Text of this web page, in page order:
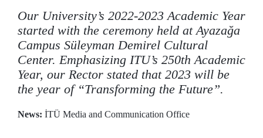
Our University’s 2022-2023 Academic Year
started with the ceremony held at Ayazağa
Campus Süleyman Demirel Cultural
Center. Emphasizing ITU’s 250th Academic
Year, our Rector stated that 2023 will be
the year of “Transforming the Future”.
News: İTÜ Media and Communication Office